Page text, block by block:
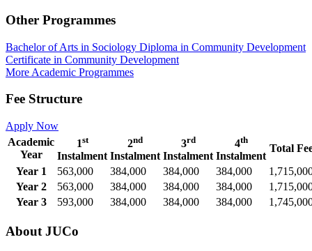
Other Programmes
Bachelor of Arts in Sociology Diploma in Community Development
Certificate in Community Development
More Academic Programmes
Fee Structure
Apply Now
Academic
Year
1st
Instalment
2nd
Instalment
3rd
Instalment
4th
Instalment
Total
Year 1
563,000 384,000 384,000 384,000
Year 2
563,000 384,000 384,000 384,000
Year 3
593,000 384,000 384,000 384,000
About JUCo